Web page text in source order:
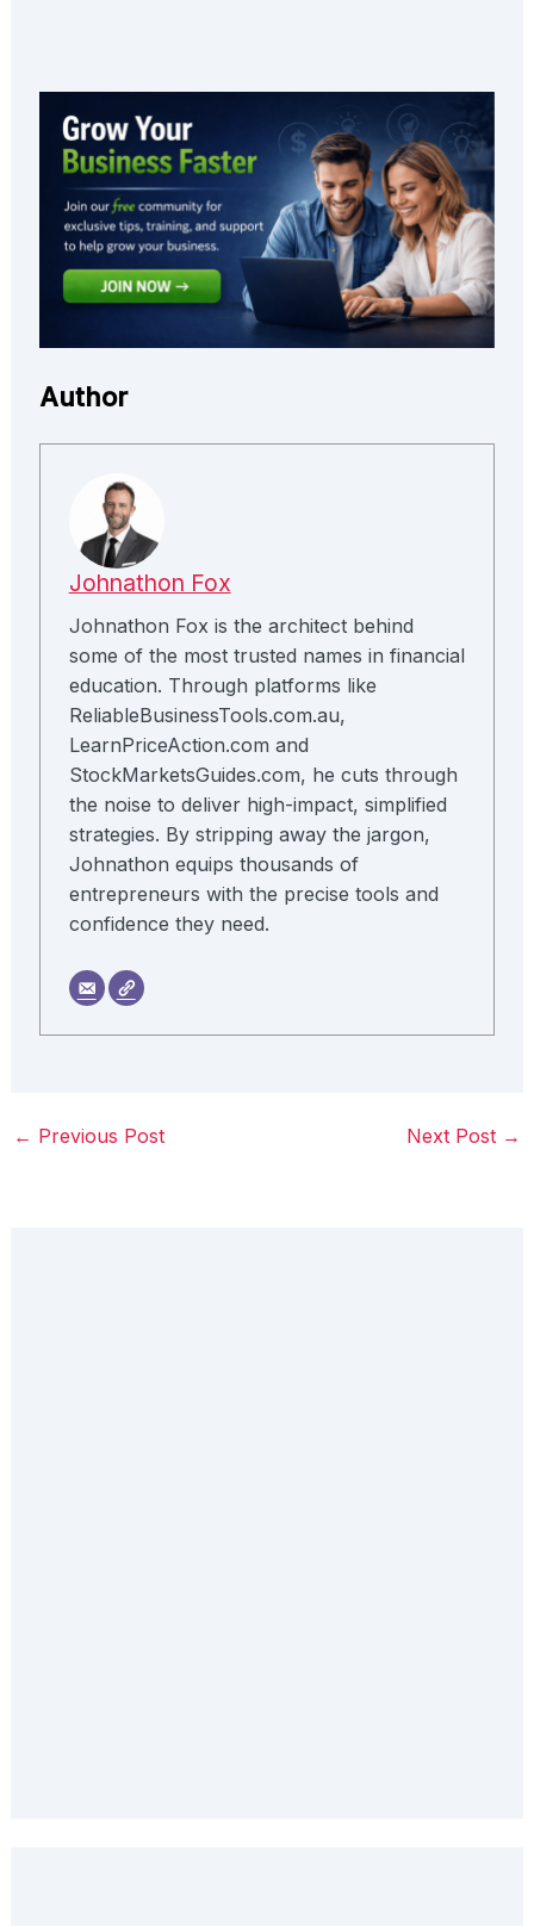
Author
Johnathon Fox
Johnathon Fox is the architect behind
some of the most trusted names in financial
education. Through platforms like
ReliableBusinessTools.com.au,
LearnPriceAction.com and
StockMarketsGuides.com, he cuts through
the noise to deliver high-impact, simplified
strategies. By stripping away the jargon,
Johnathon equips thousands of
entrepreneurs with the precise tools and
confidence they need.
← Previous Post Next Post →